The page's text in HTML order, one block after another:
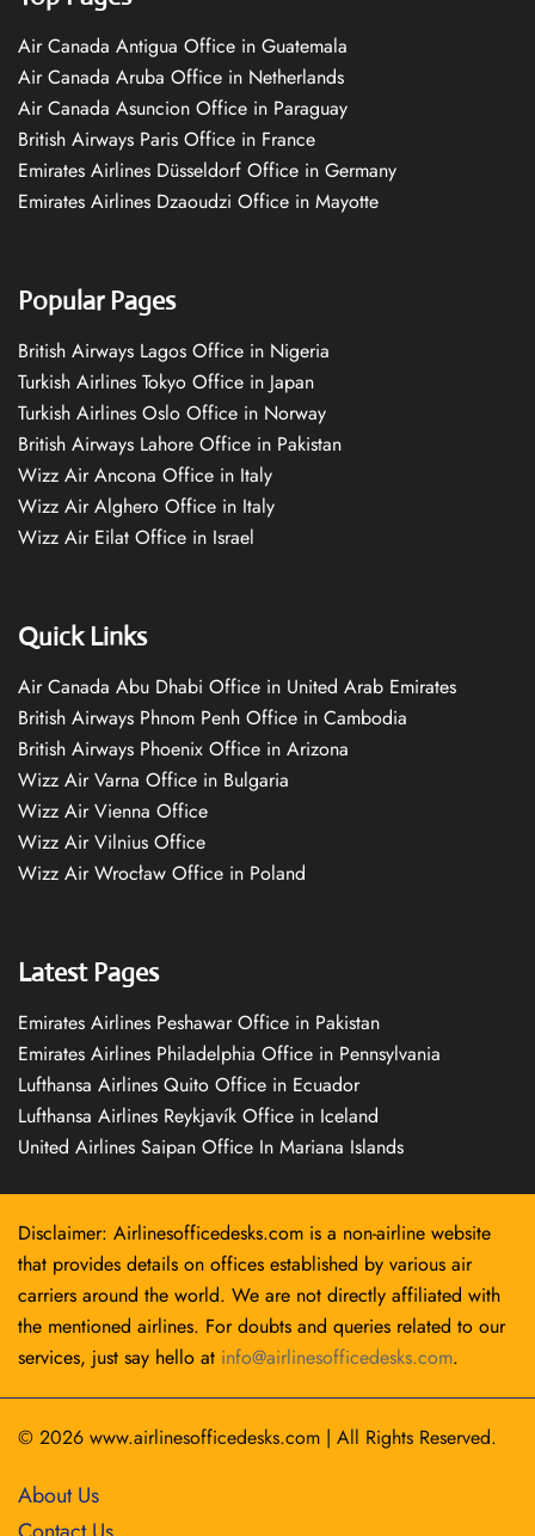
Air Canada Antigua Office in Guatemala
Air Canada Aruba Office in Netherlands
Air Canada Asuncion Office in Paraguay
British Airways Paris Office in France
Emirates Airlines Düsseldorf Office in Germany
Emirates Airlines Dzaoudzi Office in Mayotte
Popular Pages
British Airways Lagos Office in Nigeria
Turkish Airlines Tokyo Office in Japan
Turkish Airlines Oslo Office in Norway
British Airways Lahore Office in Pakistan
Wizz Air Ancona Office in Italy
Wizz Air Alghero Office in Italy
Wizz Air Eilat Office in Israel
Quick Links
Air Canada Abu Dhabi Office in United Arab Emirates
British Airways Phnom Penh Office in Cambodia
British Airways Phoenix Office in Arizona
Wizz Air Varna Office in Bulgaria
Wizz Air Vienna Office
Wizz Air Vilnius Office
Wizz Air Wrocław Office in Poland
Latest Pages
Emirates Airlines Peshawar Office in Pakistan
Emirates Airlines Philadelphia Office in Pennsylvania
Lufthansa Airlines Quito Office in Ecuador
Lufthansa Airlines Reykjavík Office in Iceland
United Airlines Saipan Office In Mariana Islands
Disclaimer: Airlinesofficedesks.com is a non-airline website
that provides details on offices established by various air
carriers around the world. We are not directly affiliated with
the mentioned airlines. For doubts and queries related to our
services, just say hello at info@airlinesofficedesks.com.
© 2026 www.airlinesofficedesks.com | All Rights Reserved.
About Us